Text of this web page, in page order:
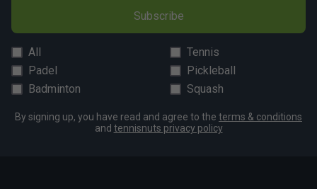
Subscribe
All
Tennis
Padel
Pickleball
Badminton
Squash
By signing up, you have read and agree to the terms & conditions
and tennisnuts privacy policy